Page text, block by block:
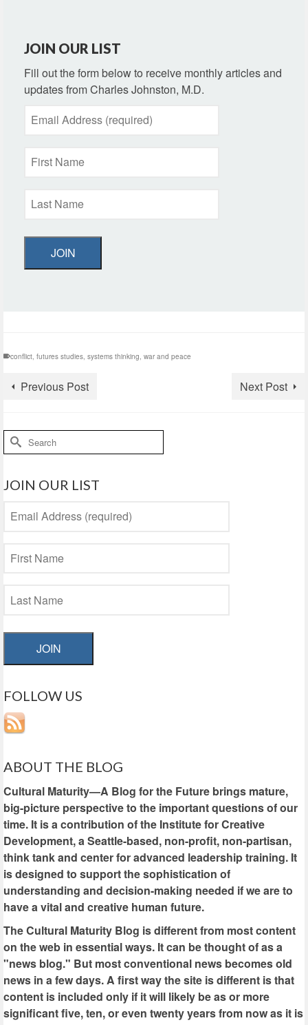
JOIN OUR LIST
Fill out the form below to receive monthly articles and
updates from Charles Johnston, M.D.
JOIN
conflict futures studies systems thinking war and peace
Previous Post Next Post
Search
for:
JOIN OUR LIST
JOIN
FOLLOW US
ABOUT THE BLOG
Cultural Maturity—A Blog for the Future brings mature,
big-picture perspective to the important questions of our
time. It is a contribution of the Institute for Creative
Development, a Seattle-based, non-profit, non-partisan,
think tank and center for advanced leadership training. It
is designed to support the sophistication of
understanding and decision-making needed if we are to
have a vital and creative human future.
The Cultural Maturity Blog is different from most content
on the web in essential ways. It can be thought of as a
"news blog." But most conventional news becomes old
news in a few days. A first way the site is different is that
content is included only if it will likely be as or more
significant five, ten, or even twenty years from now as it is